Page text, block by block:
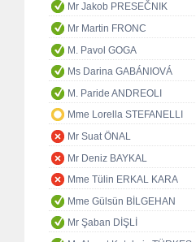
Mr Jakob PRESEČNIK
Mr Martin FRONC
M. Pavol GOGA
Ms Darina GABÁNIOVÁ
M. Paride ANDREOLI
Mme Lorella STEFANELLI
Mr Suat ÖNAL
Mr Deniz BAYKAL
Mme Tülin ERKAL KARA
Mme Gülsün BİLGEHAN
Mr Şaban DİŞLİ